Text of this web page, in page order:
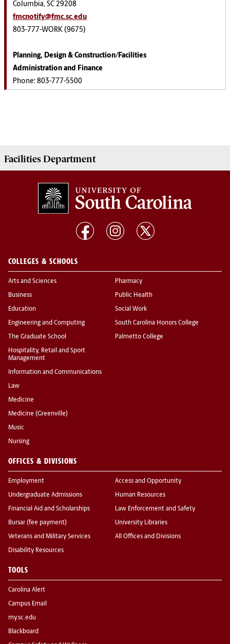
Columbia, SC 29208
fmcnotify@fmc.sc.edu
803-777-WORK (9675)
Planning, Design & Construction/Facilities
Administration and Finance
Phone: 803-777-5500
FacilitiesDepartment
COLLEGES & SCHOOLS
Arts and Sciences
Business
Education
Engineering and Computing
The Graduate School
Hospitality, Retail and Sport
Management
Information and Communications
Law
Medicine
Medicine (Greenville)
Music
Nursing
Pharmacy
Public Health
Social Work
South Carolina Honors College
Palmetto College
OFFICES & DIVISIONS
Employment
Undergraduate Admissions
Financial Aid and Scholarships
Bursar (fee payment)
Veterans and Military Services
Disability Resources
Access and Opportunity
Human Resources
Law Enforcement and Safety
University Libraries
All Offices and Divisions
TOOLS
Carolina Alert
Campus Email
my.sc.edu
Blackboard